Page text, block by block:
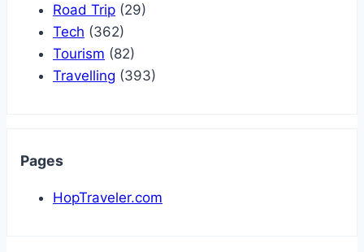
Road Trip (29)
Tech (362)
Tourism (82)
Travelling (393)
Pages
HopTraveler.com